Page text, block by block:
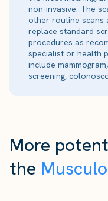
non-invasive. The
other routine scans
replace standard
procedures as
specialist or health
include
screening,
More
the